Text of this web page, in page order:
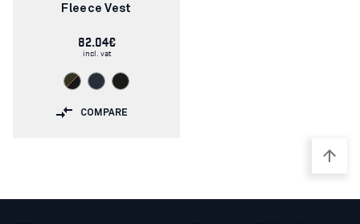
Fleece Vest
82.04€
incl. vat
COMPARE